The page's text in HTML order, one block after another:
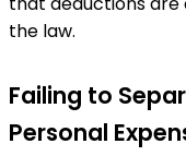
the law.
Failing to
Personal